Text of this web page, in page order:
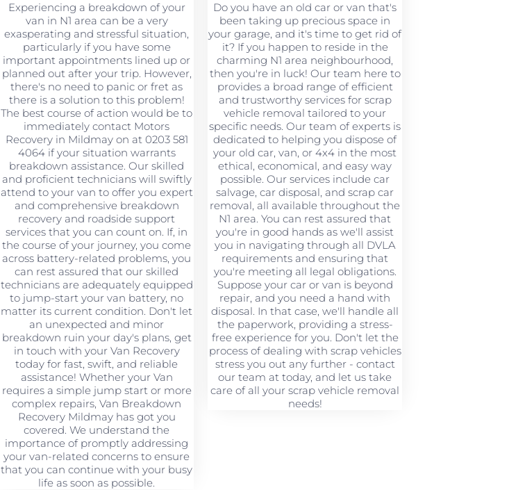
Experiencing a breakdown of your
van in N1 area can be a very
exasperating and stressful situation,
particularly if you have some
important appointments lined up or
planned out after your trip. However,
there's no need to panic or fret as
there is a solution to this problem!
The best course of action would be to
immediately contact Motors
Recovery in Mildmay on at 0203 581
4064 if your situation warrants
breakdown assistance. Our skilled
and proficient technicians will swiftly
attend to your van to offer you expert
and comprehensive breakdown
recovery and roadside support
services that you can count on. If, in
the course of your journey, you come
across battery-related problems, you
can rest assured that our skilled
technicians are adequately equipped
to jump-start your van battery, no
matter its current condition. Don't let
an unexpected and minor
breakdown ruin your day's plans, get
in touch with your Van Recovery
today for fast, swift, and reliable
assistance! Whether your Van
requires a simple jump start or more
complex repairs, Van Breakdown
Recovery Mildmay has got you
covered. We understand the
importance of promptly addressing
your van-related concerns to ensure
that you can continue with your busy
life as soon as possible.
Do you have an old car or van that's
been taking up precious space in
your garage, and it's time to get rid of
it? If you happen to reside in the
charming N1 area neighbourhood,
then you're in luck! Our team here to
provides a broad range of efficient
and trustworthy services for scrap
vehicle removal tailored to your
specific needs. Our team of experts is
dedicated to helping you dispose of
your old car, van, or 4x4 in the most
ethical, economical, and easy way
possible. Our services include car
salvage, car disposal, and scrap car
removal, all available throughout the
N1 area. You can rest assured that
you're in good hands as we'll assist
you in navigating through all DVLA
requirements and ensuring that
you're meeting all legal obligations.
Suppose your car or van is beyond
repair, and you need a hand with
disposal. In that case, we'll handle all
the paperwork, providing a stress-
free experience for you. Don't let the
process of dealing with scrap vehicles
stress you out any further - contact
our team at today, and let us take
care of all your scrap vehicle removal
needs!